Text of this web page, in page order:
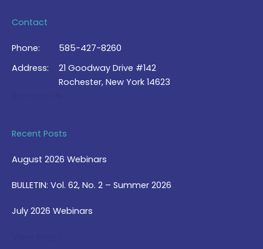
Contact
Phone:
585-427-8260
Address:
21 Goodway Drive #142
Rochester, New York 14623
Recent Posts
August 2026 Webinars
BULLETIN: Vol. 62, No. 2 – Summer 2026
July 2026 Webinars